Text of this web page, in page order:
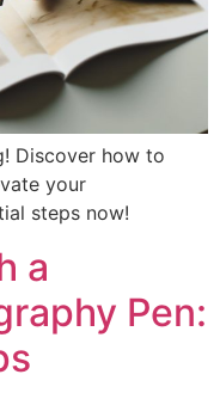
Discover how to
your
steps now!
a
Pen: